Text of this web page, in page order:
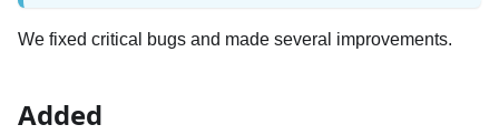
We fixed critical bugs and made several improvements.
Added